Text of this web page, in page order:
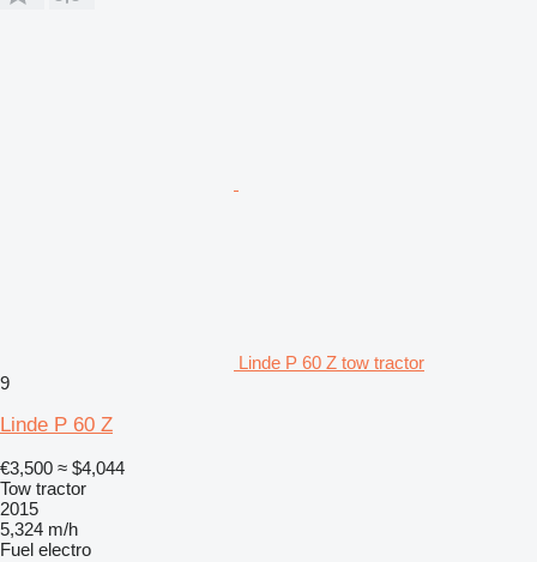
Linde P 60 Z tow tractor
9
Linde P 60 Z
€3,500 ≈ $4,044
Tow tractor
2015
5,324 m/h
Fuel electro